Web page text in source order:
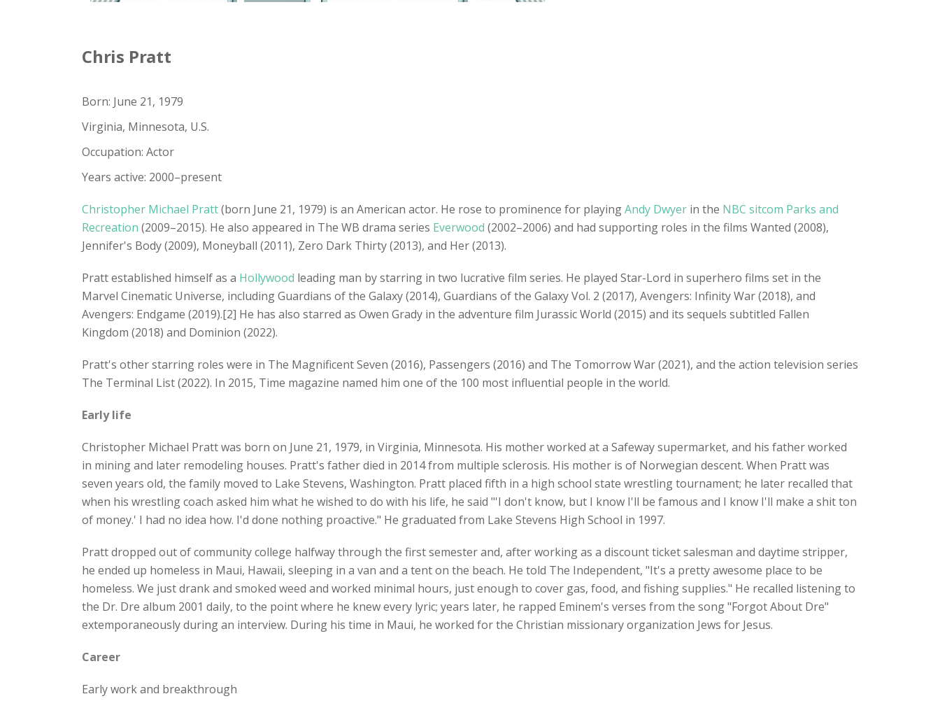
Chris Pratt
Born: June 21, 1979
Virginia, Minnesota, U.S.
Occupation: Actor
Years active: 2000–present
Christopher Michael Pratt(born June 21, 1979) is an American actor. He rose to prominence for playingAndy Dwyer in the NBC sitcom Parks and
Recreation (2009–2015). He also appeared in The WB drama series Everwood (2002–2006) and had supporting roles in the films Wanted (2008),
Jennifer's Body (2009), Moneyball (2011), Zero Dark Thirty (2013), and Her (2013).
Pratt established himself as a Hollywood leading man by starring in two lucrative film series. He played Star-Lord in superhero films set in the
Marvel Cinematic Universe, including Guardians of the Galaxy (2014), Guardians of the Galaxy Vol. 2 (2017), Avengers: Infinity War (2018), and
Avengers: Endgame (2019).[2] He has also starred as Owen Grady in the adventure film Jurassic World (2015) and its sequels subtitled Fallen
Kingdom (2018) and Dominion (2022).
Pratt's other starring roles were in The Magnificent Seven (2016), Passengers (2016) and The Tomorrow War (2021), and the action television series
The Terminal List (2022). In 2015, Time magazine named him one of the 100 most influential people in the world.
Early life
Christopher Michael Pratt was born on June 21, 1979, in Virginia, Minnesota. His mother worked at a Safeway supermarket, and his father worked
in mining and later remodeling houses. Pratt's father died in 2014 from multiple sclerosis. His mother is of Norwegian descent. When Pratt was
seven years old, the family moved to Lake Stevens, Washington. Pratt placed fifth in a high school state wrestling tournament; he later recalled that
when his wrestling coach asked him what he wished to do with his life, he said "'I don't know, but I know I'll be famous and I know I'll make a shit ton
of money.' I had no idea how. I'd done nothing proactive." He graduated from Lake Stevens High School in 1997.
Pratt dropped out of community college halfway through the first semester and, after working as a discount ticket salesman and daytime stripper,
he ended up homeless in Maui, Hawaii, sleeping in a van and a tent on the beach. He told The Independent, "It's a pretty awesome place to be
homeless. We just drank and smoked weed and worked minimal hours, just enough to cover gas, food, and fishing supplies." He recalled listening to
the Dr. Dre album 2001 daily, to the point where he knew every lyric; years later, he rapped Eminem's verses from the song "Forgot About Dre"
extemporaneously during an interview. During his time in Maui, he worked for the Christian missionary organization Jews for Jesus.
Career
Early work and breakthrough